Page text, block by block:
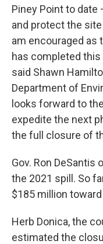
Piney Point to
and protect the
am encouraged as
has completed
said Shawn
Department of
looks forward to
expedite the next
the full closure of
Gov. Ron
the 2021 spill. So
$185 million
Herb Donica, the
estimated the